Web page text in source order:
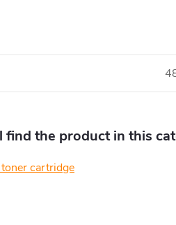
find the product in this
cartridge